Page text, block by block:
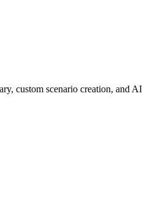
custom scenario creation, and